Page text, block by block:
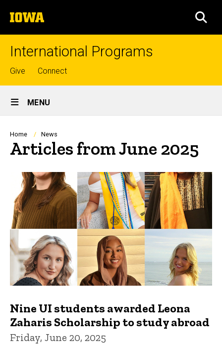
to
content
The
University
of
International Programs
Top
links
Give Connect
Site
Main
Navigation
MENU
Breadcrumb
Home News
Articles from June 2025
Nine UI students awarded Leona
Zaharis Scholarship to study abroad
Friday, June 20, 2025